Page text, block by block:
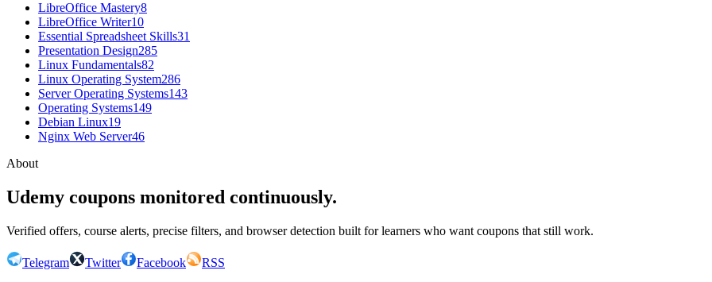
LibreOffice Mastery8
LibreOffice Writer10
Essential Spreadsheet Skills31
Presentation Design285
Linux Fundamentals82
Linux Operating System286
Server Operating Systems143
Operating Systems149
Debian Linux19
Nginx Web Server46
About
Udemy coupons monitored continuously.
Verified offers, course alerts, precise filters, and browser detection built for learners who want coupons that still work.
Telegram Twitter Facebook
RSS